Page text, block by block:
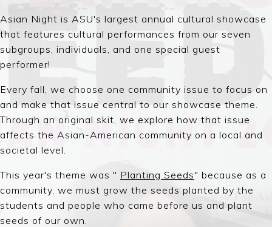
Asian Night is ASU's largest annual cultural showcase
that features cultural performances from our seven
subgroups, individuals, and one special guest
performer!
Every fall, we choose one community issue to focus on
and make that issue central to our showcase theme.
Through an original skit, we explore how that issue
affects the Asian-American community on a local and
societal level.
This year's theme was " Planting Seeds" because as a
community, we must grow the seeds planted by the
students and people who came before us and plant
seeds of our own.